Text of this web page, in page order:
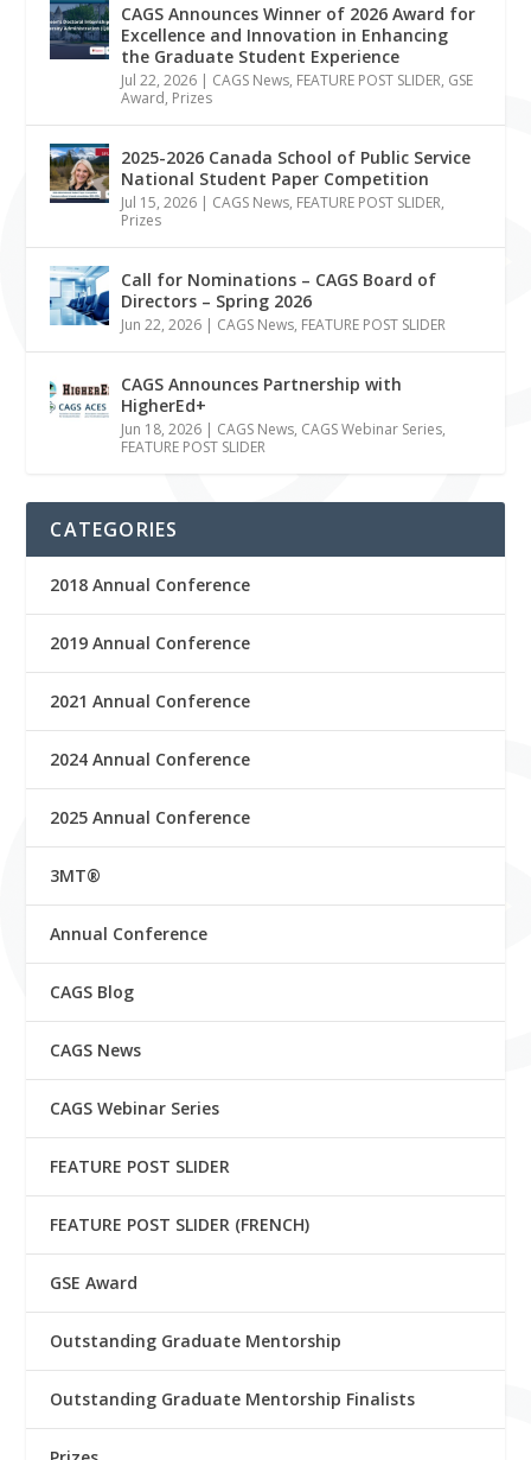
CAGS Announces Winner of 2026 Award for
Excellence and Innovation in Enhancing
the Graduate Student Experience
Jul 22, 2026 | CAGS News, FEATURE POST SLIDER, GSE
Award, Prizes
2025-2026 Canada School of Public Service
National Student Paper Competition
Jul 15, 2026 | CAGS News, FEATURE POST SLIDER,
Prizes
Call for Nominations – CAGS Board of
Directors – Spring 2026
Jun 22, 2026 | CAGS News, FEATURE POST SLIDER
CAGS Announces Partnership with
HigherEd+
Jun 18, 2026 | CAGS News, CAGS Webinar Series,
FEATURE POST SLIDER
CATEGORIES
2018 Annual Conference
2019 Annual Conference
2021 Annual Conference
2024 Annual Conference
2025 Annual Conference
3MT®
Annual Conference
CAGS Blog
CAGS News
CAGS Webinar Series
FEATURE POST SLIDER
FEATURE POST SLIDER (FRENCH)
GSE Award
Outstanding Graduate Mentorship
Outstanding Graduate Mentorship Finalists